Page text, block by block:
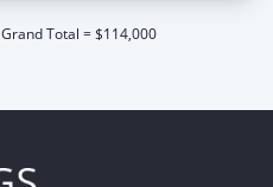
Grand Total = $114,000